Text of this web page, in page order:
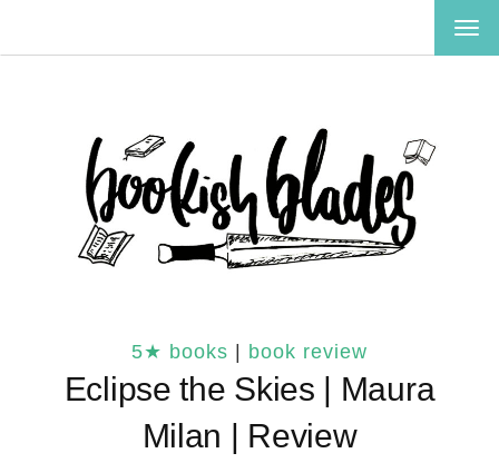
5★ books book review
Eclipse the Skies | Maura
Milan | Review